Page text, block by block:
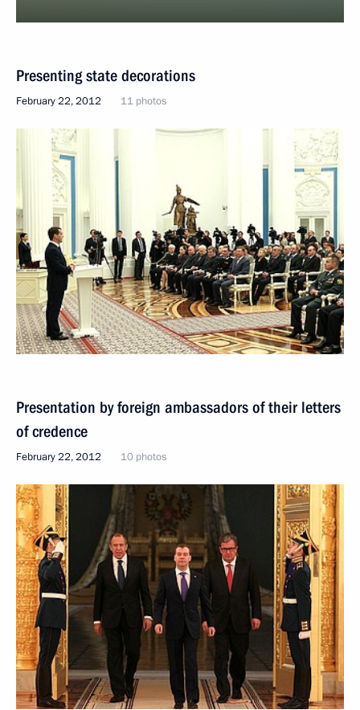
Presenting state decorations
February 22, 2012 11 photos
Presentation by foreign ambassadors of their letters
of credence
February 22, 2012 10 photos